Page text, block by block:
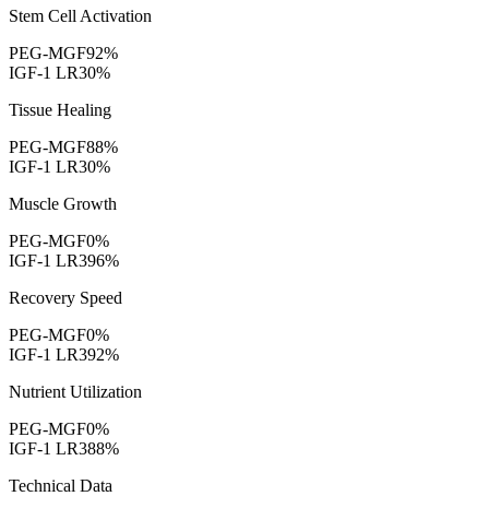
Stem Cell Activation
PEG-MGF92%
IGF-1 LR30%
Tissue Healing
PEG-MGF88%
IGF-1 LR30%
Muscle Growth
PEG-MGF0%
IGF-1 LR396%
Recovery Speed
PEG-MGF0%
IGF-1 LR392%
Nutrient Utilization
PEG-MGF0%
IGF-1 LR388%
Technical Data